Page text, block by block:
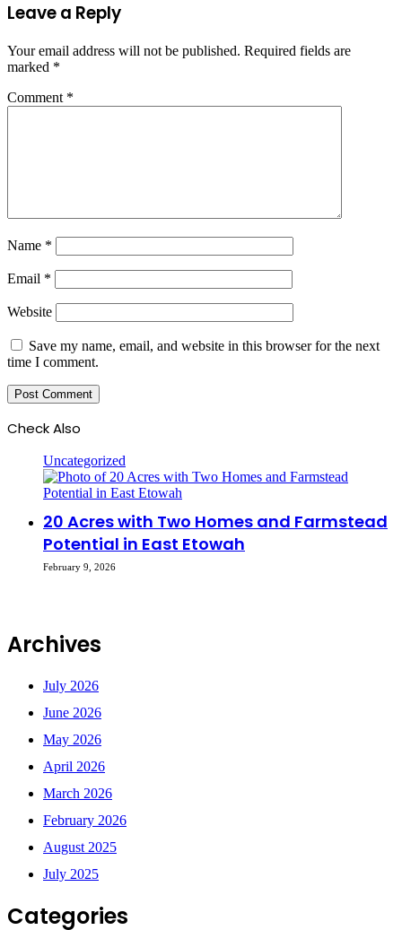
Leave a Reply
Your email address will not be published. Required fields are
marked *
Comment *
Name *
Email *
Website
Save my name, email, and website in this browser for the next
time I comment.
Check Also
Uncategorized
20 Acres with Two Homes and Farmstead
Potential in East Etowah
February 9, 2026
Archives
July 2026
June 2026
May 2026
April 2026
March 2026
February 2026
August 2025
July 2025
Categories